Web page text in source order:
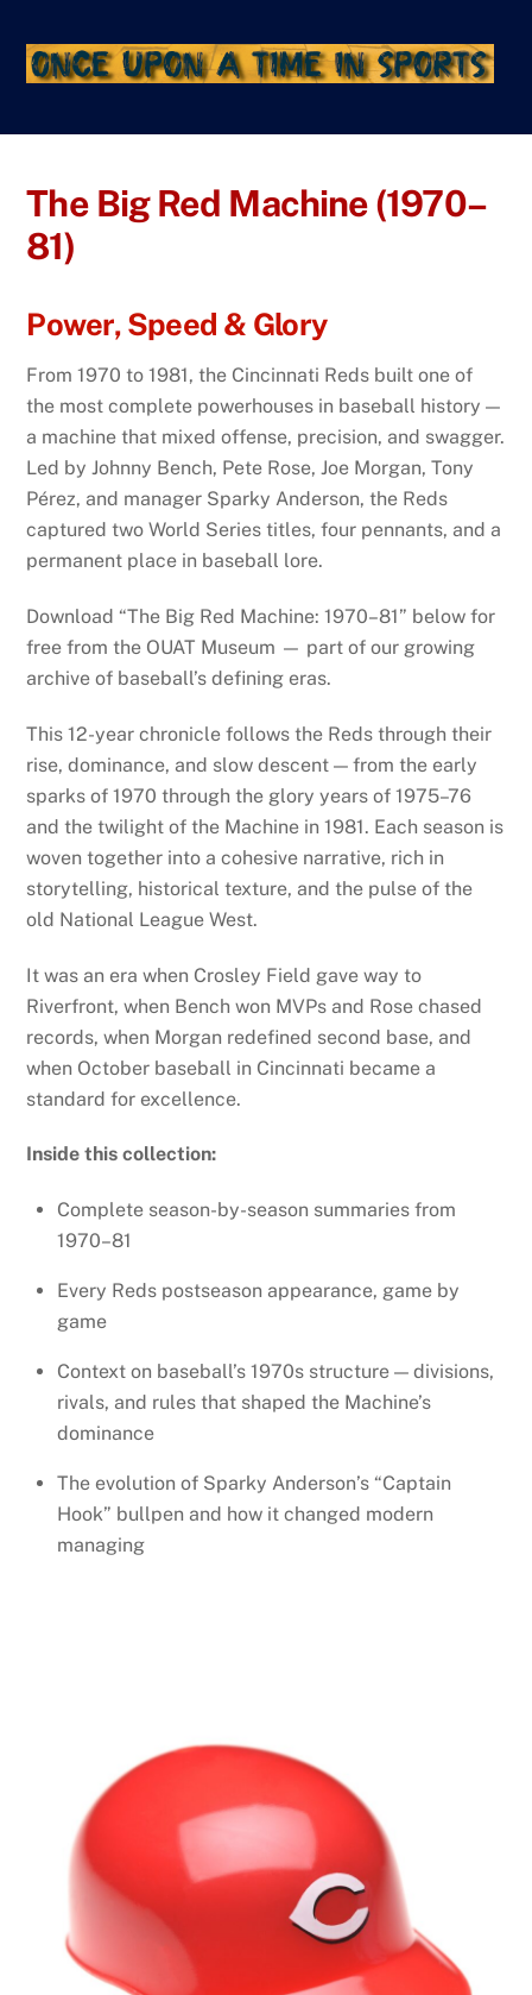
content
The Big Red Machine (1970–
81)
Power, Speed & Glory
From 1970 to 1981, the Cincinnati Reds built one of
the most complete powerhouses in baseball history —
a machine that mixed offense, precision, and swagger.
Led by Johnny Bench, Pete Rose, Joe Morgan, Tony
Pérez, and manager Sparky Anderson, the Reds
captured two World Series titles, four pennants, and a
permanent place in baseball lore.
Download “The Big Red Machine: 1970–81” below for
free from the OUAT Museum — part of our growing
archive of baseball’s defining eras.
This 12-year chronicle follows the Reds through their
rise, dominance, and slow descent — from the early
sparks of 1970 through the glory years of 1975–76
and the twilight of the Machine in 1981. Each season is
woven together into a cohesive narrative, rich in
storytelling, historical texture, and the pulse of the
old National League West.
It was an era when Crosley Field gave way to
Riverfront, when Bench won MVPs and Rose chased
records, when Morgan redefined second base, and
when October baseball in Cincinnati became a
standard for excellence.
Inside this collection:
Complete season-by-season summaries from
1970–81
Every Reds postseason appearance, game by
game
Context on baseball’s 1970s structure — divisions,
rivals, and rules that shaped the Machine’s
dominance
The evolution of Sparky Anderson’s “Captain
Hook” bullpen and how it changed modern
managing